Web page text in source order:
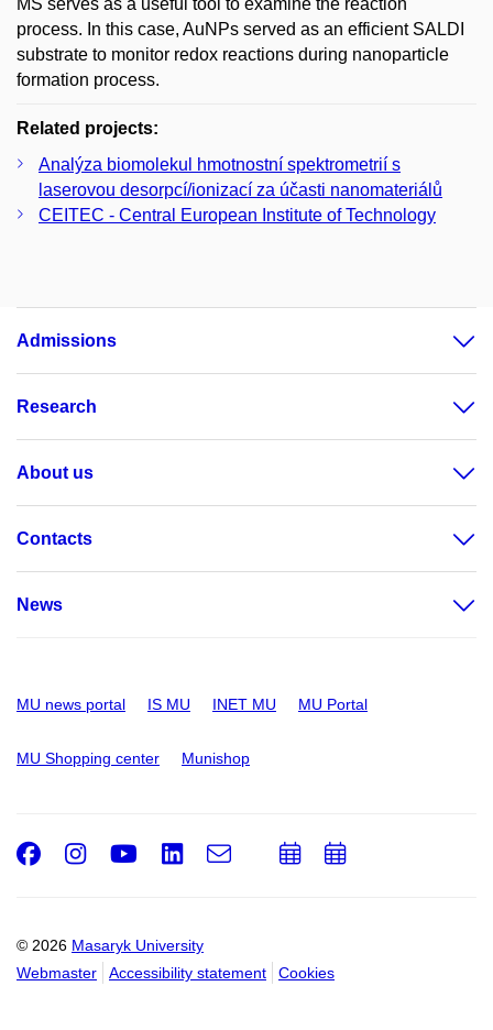
process. In this case, AuNPs served as an efficient SALDI
substrate to monitor redox reactions during nanoparticle
formation process.
Related projects:
Analýza biomolekul hmotnostní spektrometrií s
laserovou desorpcí/ionizací za účasti nanomateriálů
CEITEC - Central European Institute of Technology
Admissions
Research
About us
Contacts
News
MU news portal IS MU INET MU MU Portal
MU Shopping center Munishop
© 2026 Masaryk University
Webmaster
Accessibility statement Cookies
Facebook
Instagram
Youtube
LinkedIn
e-
Email
AddAdd